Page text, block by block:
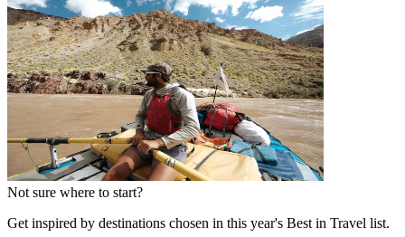
Not sure where to start?
Get inspired by destinations chosen in this year's Best in Travel list.